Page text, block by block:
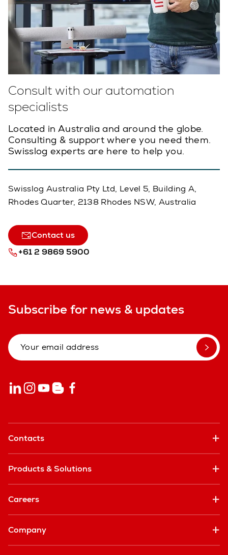
Consult with our automation
specialists
Located in Australia and around the globe.
Consulting & support where you need them.
Swisslog experts are here to help you.
Swisslog Australia Pty Ltd, Level 5, Building A,
Rhodes Quarter, 2138 Rhodes NSW, Australia
Contact us
+61 2 9869 5900
Subscribe for news & updates
Contacts
Products & Solutions
Careers
Company